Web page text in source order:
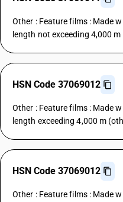
Other : Feature films : Made
length not exceeding 4,000 m
HSN Code 37069012
Other : Feature films : Made
length exceeding 4,000 m
HSN Code 37069012
Other : Feature films : Made